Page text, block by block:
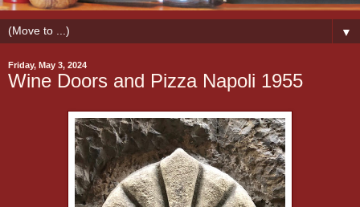
▼
Friday, May 3, 2024
Wine Doors and Pizza Napoli 1955